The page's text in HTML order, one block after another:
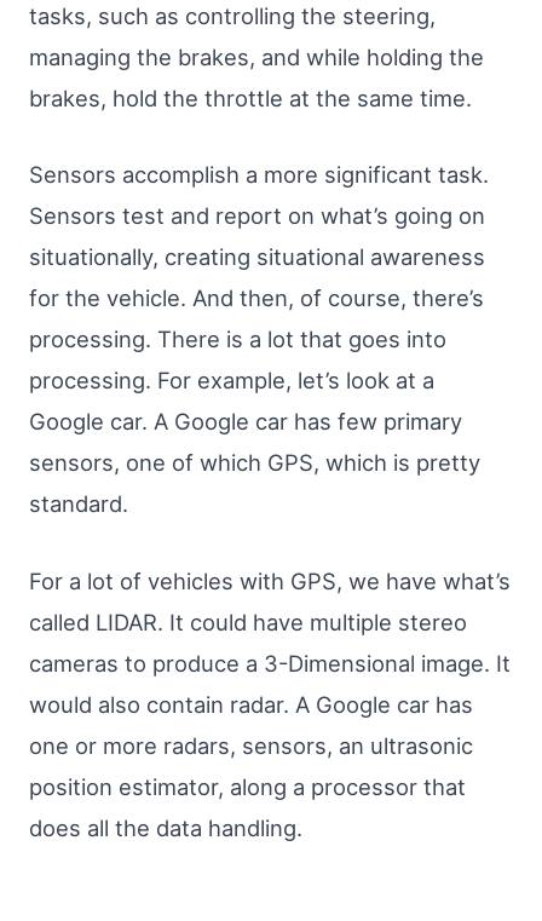
tasks, such as controlling the steering,
managing the brakes, and while holding the
brakes, hold the throttle at the same time.
Sensors accomplish a more significant task.
Sensors test and report on what’s going on
situationally, creating situational awareness
for the vehicle. And then, of course, there’s
processing. There is a lot that goes into
processing. For example, let’s look at a
Google car. A Google car has few primary
sensors, one of which GPS, which is pretty
standard.
For a lot of vehicles with GPS, we have what’s
called LIDAR. It could have multiple stereo
cameras to produce a 3-Dimensional image. It
would also contain radar. A Google car has
one or more radars, sensors, an ultrasonic
position estimator, along a processor that
does all the data handling.